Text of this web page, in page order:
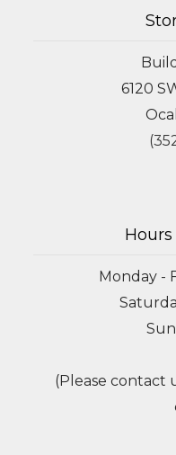
6120
Monday -
(Please contact